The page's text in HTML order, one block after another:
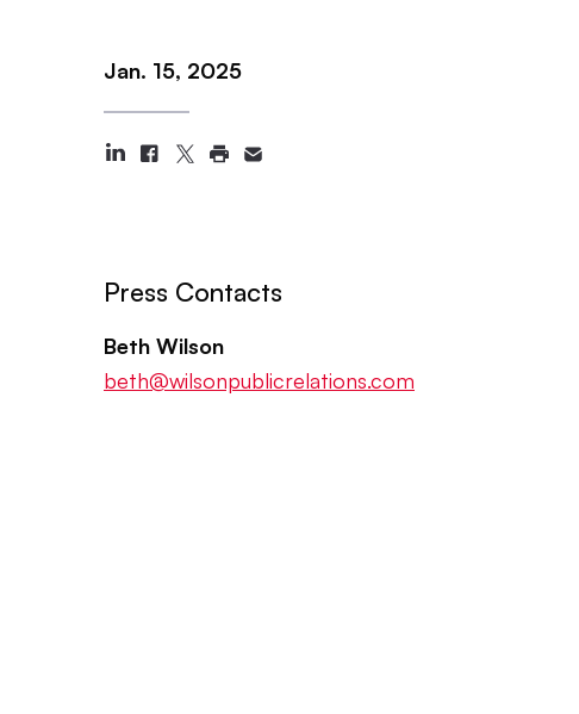
Jan. 15, 2025
Press Contacts
Beth Wilson
beth@wilsonpublicrelations.com